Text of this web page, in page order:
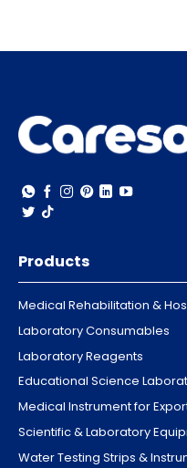
Products
Medical Rehabilitation &
Laboratory Consumables
Laboratory Reagents
Educational Science
Medical Instrument for
Scientific & Laboratory
Water Testing Strips &